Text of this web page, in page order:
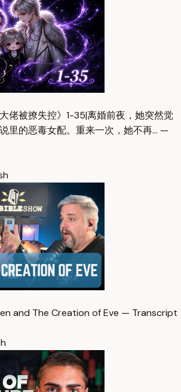
佬被撩失控》1-35|离婚前夜，她突然觉
里的恶毒女配。重来一次，她不再… —
and The Creation of Eve — Transcript